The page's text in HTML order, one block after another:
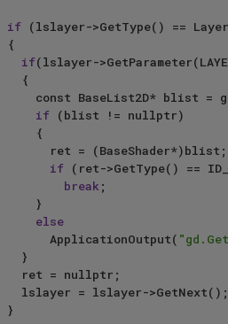
if (lslayer->GetType() ==
if(lslayer-
if (blist != nullptr)
if (ret->GetType() ==
break;
else
					ApplicationOutput(